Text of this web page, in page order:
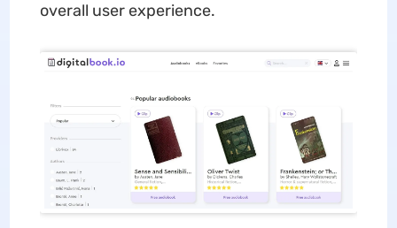
overall user experience.